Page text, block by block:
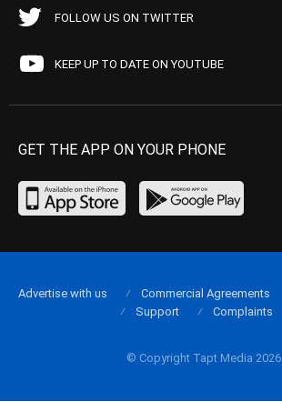
FOLLOW US ON TWITTER
KEEP UP TO DATE ON YOUTUBE
GET THE APP ON YOUR PHONE
© Copyright Tapt Media 2026
Advertise with us Commercial Agreements
Support
Complaints